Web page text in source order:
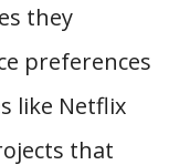
they
preferences
like Netflix
that